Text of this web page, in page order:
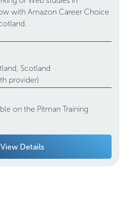
with Amazon Career Choice
Scotland
provider)
on the Pitman Training
View Details